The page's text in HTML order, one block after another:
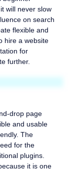
will never slow
on search
flexible and
hire a website
for
further.
drop page
and usable
The
for the
plugins.
it is one